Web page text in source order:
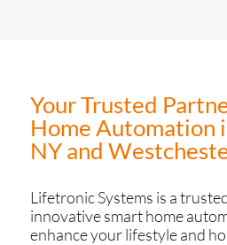
Your Trusted
Home Automation
NY and
Lifetronic Systems is a
innovative smart home
enhance your lifestyle and